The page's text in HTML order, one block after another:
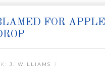
FOR APPLE
J. WILLIAMS